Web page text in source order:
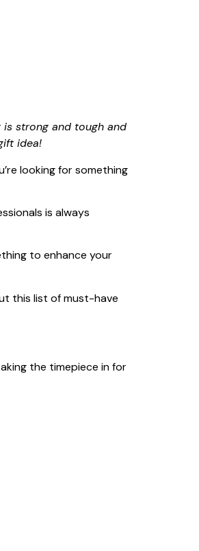
is strong and tough and
idea!
looking for something
is always
to enhance your
this list of must-have
the timepiece in for